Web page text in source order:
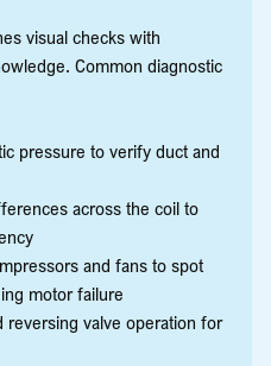
visual checks with
Common diagnostic
pressure to verify duct and
across the coil to
and fans to spot
motor failure
reversing valve operation for